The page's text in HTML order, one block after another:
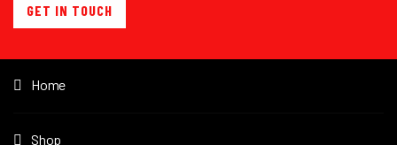
GET IN TOUCH
Home
Shop